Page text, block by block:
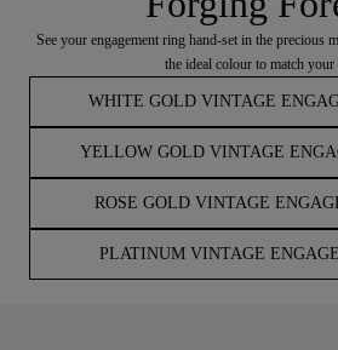
See your engagement ring hand-set in the precious
the ideal colour to match your
WHITE GOLD VINTAGE
YELLOW GOLD
ROSE GOLD VINTAGE
PLATINUM VINTAGE